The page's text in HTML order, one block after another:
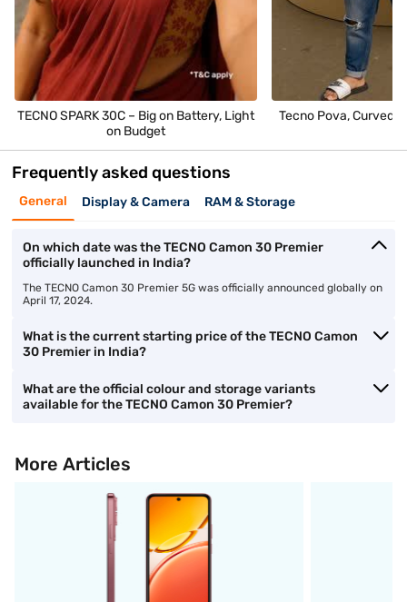
TECNO SPARK 30C – Big on Battery, Light
on Budget
Tecno Pova, Curved
Frequently asked questions
General Display & Camera RAM & Storage
On which date was the TECNO Camon 30 Premier
officially launched in India?
The TECNO Camon 30 Premier 5G was officially announced globally on
April 17, 2024.
What is the current starting price of the TECNO Camon
30 Premier in India?
What are the official colour and storage variants
available for the TECNO Camon 30 Premier?
More Articles